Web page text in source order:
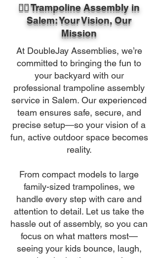
🏃‍♂️ Trampoline Assembly in
Salem: Your Vision, Our
Mission
At DoubleJay Assemblies, we’re
committed to bringing the fun to
your backyard with our
professional trampoline assembly
service in Salem. Our experienced
team ensures safe, secure, and
precise setup—so your vision of a
fun, active outdoor space becomes
reality.
From compact models to large
family-sized trampolines, we
handle every step with care and
attention to detail. Let us take the
hassle out of assembly, so you can
focus on what matters most—
seeing your kids bounce, laugh,